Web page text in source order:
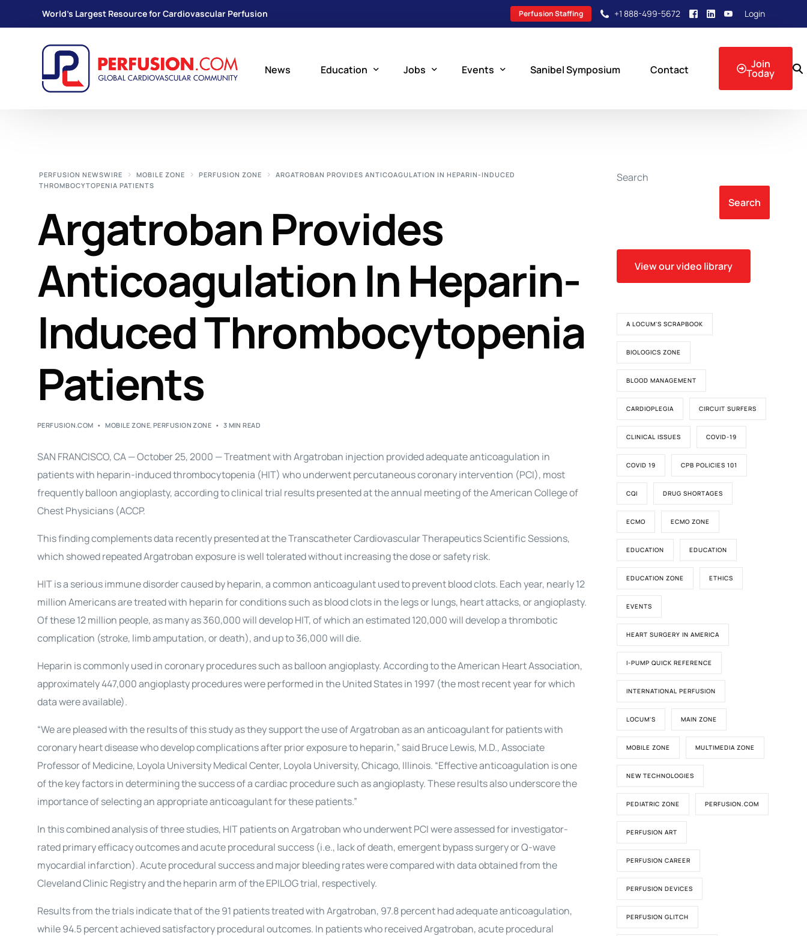
World's Largest Resource for Cardiovascular Perfusion Perfusion Staffing +1 888-499-5672 Login
News Education
Perfusion Training
Scholarship Resources
Perfusion Certification Exam Prep Course
Jobs Events Sanibel Symposium Contact Join
Today
PERFUSION NEWSWIRE MOBILE ZONE PERFUSION ZONE
ARGATROBAN PROVIDES ANTICOAGULATION IN HEPARIN-INDUCED
THROMBOCYTOPENIA PATIENTS
Argatroban Provides
Anticoagulation In Heparin-
Induced Thrombocytopenia
Patients
PERFUSION.COM MOBILE ZONE,PERFUSION ZONE 3 MIN READ
SAN FRANCISCO, CA — October 25, 2000 — Treatment with Argatroban injection provided adequate anticoagulation in
patients with heparin-induced thrombocytopenia (HIT) who underwent percutaneous coronary intervention (PCI), most
frequently balloon angioplasty, according to clinical trial results presented at the annual meeting of the American College of
Chest Physicians (ACCP.
This finding complements data recently presented at the Transcatheter Cardiovascular Therapeutics Scientific Sessions,
which showed repeated Argatroban exposure is well tolerated without increasing the dose or safety risk.
HIT is a serious immune disorder caused by heparin, a common anticoagulant used to prevent blood clots. Each year, nearly 12
million Americans are treated with heparin for conditions such as blood clots in the legs or lungs, heart attacks, or angioplasty.
Of these 12 million people, as many as 360,000 will develop HIT, of which an estimated 120,000 will develop a thrombotic
complication (stroke, limb amputation, or death), and up to 36,000 will die.
Heparin is commonly used in coronary procedures such as balloon angioplasty. According to the American Heart Association,
approximately 447,000 angioplasty procedures were performed in the United States in 1997 (the most recent year for which
data were available).
“We are pleased with the results of this study as they support the use of Argatroban as an anticoagulant for patients with
coronary heart disease who develop complications after prior exposure to heparin,” said Bruce Lewis, M.D., Associate
Professor of Medicine, Loyola University Medical Center, Loyola University, Chicago, Illinois. “Effective anticoagulation is one
of the key factors in determining the success of a cardiac procedure such as angioplasty. These results also underscore the
importance of selecting an appropriate anticoagulant for these patients.”
In this combined analysis of three studies, HIT patients on Argatroban who underwent PCI were assessed for investigator-
rated primary efficacy outcomes and acute procedural success (i.e., lack of death, emergent bypass surgery or Q-wave
myocardial infarction). Acute procedural success and major bleeding rates were compared with data obtained from the
Cleveland Clinic Registry and the heparin arm of the EPILOG trial, respectively.
Results from the trials indicate that of the 91 patients treated with Argatroban, 97.8 percent had adequate anticoagulation,
while 94.5 percent achieved satisfactory procedural outcomes. In patients who received Argatroban, acute procedural
Search
Search
View our video library
A LOCUM'S SCRAPBOOK
BIOLOGICS ZONE
BLOOD MANAGEMENT
CARDIOPLEGIA CIRCUIT SURFERS
CLINICAL ISSUES COVID-19
COVID 19 CPB POLICIES 101
CQI DRUG SHORTAGES
ECMO ECMO ZONE
EDUCATION EDUCATION
EDUCATION ZONE ETHICS
EVENTS
HEART SURGERY IN AMERICA
I-PUMP QUICK REFERENCE
INTERNATIONAL PERFUSION
LOCUM'S MAIN ZONE
MOBILE ZONE MULTIMEDIA ZONE
NEW TECHNOLOGIES
PEDIATRIC ZONE PERFUSION.COM
PERFUSION ART
PERFUSION CAREER
PERFUSION DEVICES
PERFUSION GLITCH